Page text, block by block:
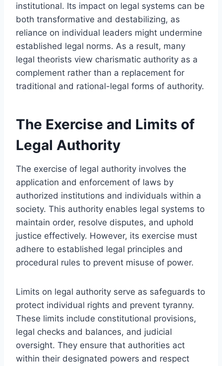
institutional. Its impact on legal systems can be
both transformative and destabilizing, as
reliance on individual leaders might undermine
established legal norms. As a result, many
legal theorists view charismatic authority as a
complement rather than a replacement for
traditional and rational-legal forms of authority.
The Exercise and Limits of
Legal Authority
The exercise of legal authority involves the
application and enforcement of laws by
authorized institutions and individuals within a
society. This authority enables legal systems to
maintain order, resolve disputes, and uphold
justice effectively. However, its exercise must
adhere to established legal principles and
procedural rules to prevent misuse of power.
Limits on legal authority serve as safeguards to
protect individual rights and prevent tyranny.
These limits include constitutional provisions,
legal checks and balances, and judicial
oversight. They ensure that authorities act
within their designated powers and respect